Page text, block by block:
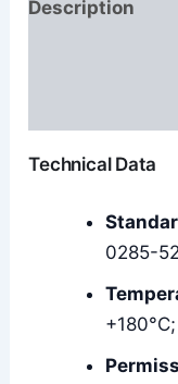
Description
Technical Data
0285-